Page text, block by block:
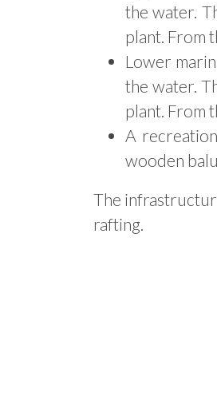
the water.
plant. From
Lower
the water.
plant. From
A
wooden
The
rafting.